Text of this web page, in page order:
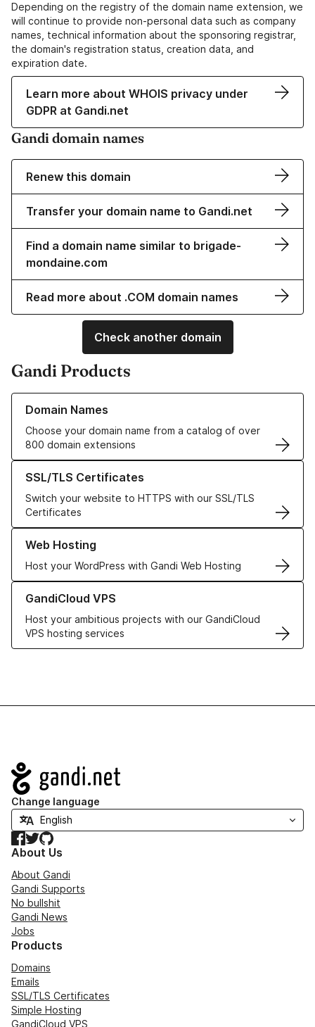
Depending on the registry of the domain name extension, we
will continue to provide non-personal data such as company
names, technical information about the sponsoring registrar,
the domain's registration status, creation data, and
expiration date.
Learn more about WHOIS privacy under
GDPR at Gandi.net
Gandi domain names
Renew this domain
Transfer your domain name to Gandi.net
Find a domain name similar to brigade-
mondaine.com
Read more about .COM domain names
Check another domain
Gandi Products
Domain Names
Choose your domain name from a catalog of over
800 domain extensions
Learn more about our Domain Names
SSL/TLS Certificates
Switch your website to HTTPS with our SSL/TLS
Certificates
Learn more about our SSL/TLS Certificates
Web Hosting
Host your WordPress with Gandi Web Hosting
Learn more about our Web Hosting solutions
GandiCloud VPS
Host your ambitious projects with our GandiCloud
VPS hosting services
Learn more about GandiCloud VPS
Navigation
Change language
Facebook
TwitterGitHub
About Us
About Gandi
Gandi Supports
No bullshit
Gandi News
Jobs
Products
Domains
Emails
SSL/TLS Certificates
Simple Hosting
GandiCloud VPS